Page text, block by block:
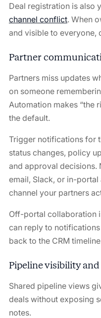
Deal registration is also
channel conflict. When
and visible to everyone,
Partner
Partners miss updates
on someone
Automation makes “the
the default.
Trigger notifications for
status changes, policy
and approval decisions.
email, Slack, or in-
channel your partners
Off-portal collaboration
can reply to
back to the CRM
Pipeline visibility
Shared pipeline views
deals without exposing
notes.